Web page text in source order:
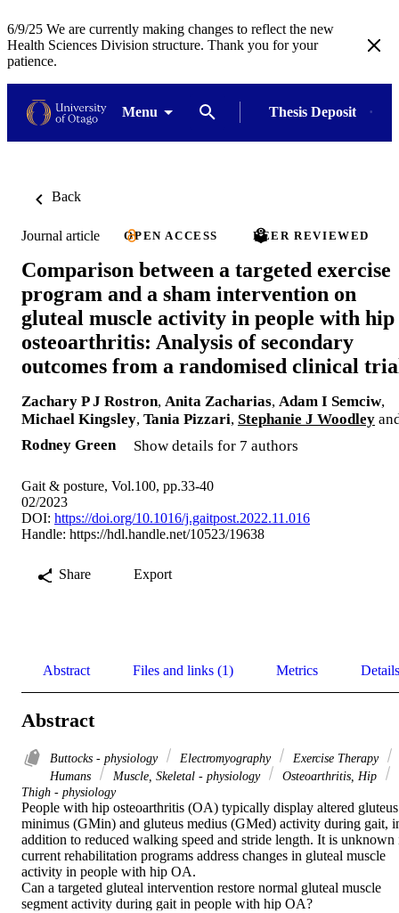
6/9/25 We are currently making changes to reflect the new
Health Sciences Division structure. Thank you for your
patience.
Menu Thesis Deposit
Back
Journal article OPEN ACCESS PEER REVIEWED
Comparison between a targeted exercise
program and a sham intervention on
gluteal muscle activity in people with hip
osteoarthritis: Analysis of secondary
outcomes from a randomised clinical
Zachary P J Rostron, Anita Zacharias, Adam I Semciw,
Michael Kingsley, Tania Pizzari, Stephanie J Woodley
Rodney Green
Show details for 7 authors
Gait & posture, Vol.100, pp.33-40
02/2023
DOI: https://doi.org/10.1016/j.gaitpost.2022.11.016
Handle: https://hdl.handle.net/10523/19638
Share Export
Abstract Files and links (1) Metrics Details
Abstract
Buttocks - physiology Electromyography
Exercise Therapy
Humans
Muscle, Skeletal - physiology
Osteoarthritis, Hip
Thigh - physiology
People with hip osteoarthritis (OA) typically display altered gluteus
minimus (GMin) and gluteus medius (GMed) activity during gait,
addition to reduced walking speed and stride length. It is unknown
current rehabilitation programs address changes in gluteal muscle
activity in people with hip OA.
Can a targeted gluteal intervention restore normal gluteal muscle
segment activity during gait in people with hip OA?